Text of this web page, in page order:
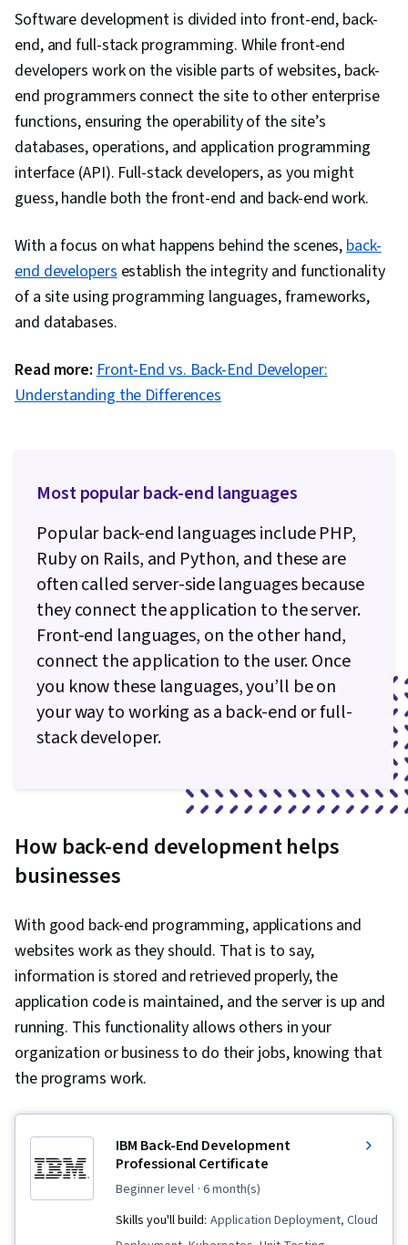
Databases, User Accounts, Model View
Controller, Hypertext Markup Language (HTML),
Software Design Patterns, Maintainability,
Application Frameworks, Data Modeling,
Database Design, Secure Coding, Web Servers,
Application Security, Data Migration,
Algorithms, Technical Communication,
Theoretical Computer Science, Communication,
Pseudocode, Computational Thinking,
Programming Principles, Graph Theory, SQL,
Data Integrity, Data Store, Query Languages,
Javascript, Scalability, Cloud Computing, HTML
and CSS, Responsive Web Design, Cloud
Networking, User Interface (UI), Linux
Interface, Linux, Software Development, Unix,
Software Versioning, Software Development
Tools, Collaborative Software, Functional
Design, Test Driven Development (TDD),
Development Environment, Test Script
Development, Package and Software
Management, Software Testing, Program
Development
Software development is divided into front-end, back-
end, and full-stack programming. While front-end
developers work on the visible parts of websites, back-
end programmers connect the site to other enterprise
functions, ensuring the operability of the site’s
databases, operations, and application programming
interface (API). Full-stack developers, as you might
guess, handle both the front-end and back-end work.
With a focus on what happens behind the scenes,back-
end developersestablish the integrity and functionality
of a site using programming languages, frameworks,
and databases.
Read more: Front-End vs. Back-End Developer:
Understanding the Differences
Most popular back-end languages
Popular back-end languages include PHP,
Ruby on Rails, and Python, and these are
often called server-side languages because
they connect the application to the server.
Front-end languages, on the other hand,
connect the application to the user. Once
you know these languages, you’ll be on
your way to working as a back-end or full-
stack developer.
How back-end development helps
businesses
With good back-end programming, applications and
websites work as they should. That is to say,
information is stored and retrieved properly, the
application code is maintained, and the server is up and
running. This functionality allows others in your
organization or business to do their jobs, knowing that
the programs work.
IBM Back-End Development
Professional Certificate
beginner level · 6 month(s)
Skills you'll build: Application Deployment, Cloud